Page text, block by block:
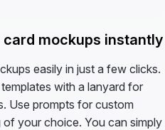
mockups instantly
easily in just a few clicks.
with a lanyard for
Use prompts for custom
your choice. You can simply